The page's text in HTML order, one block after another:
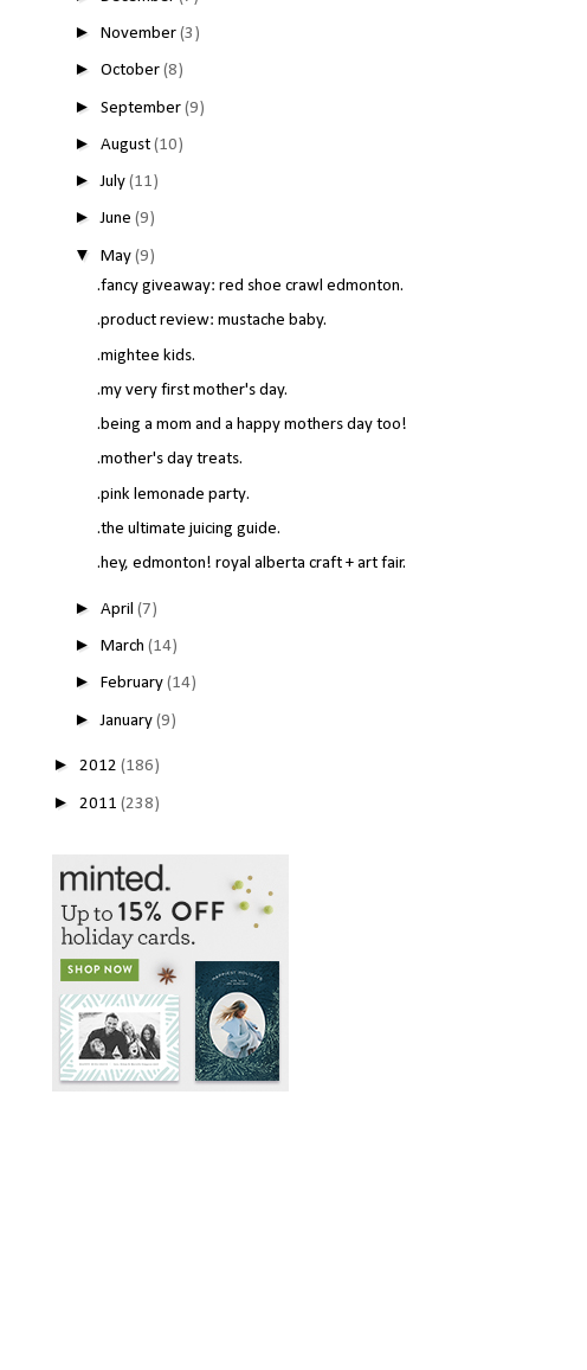
► November (3)
► October (8)
► September (9)
► August (10)
►July (11)
►June (9)
▼ May (9)
.fancy giveaway: red shoe crawl edmonton.
.product review: mustache baby.
.mightee kids.
.my very first mother's day.
.being a mom and a happy mothers day too!
.mother's day treats.
.pink lemonade party.
.the ultimate juicing guide.
.hey, edmonton! royal alberta craft + art fair.
► April (7)
► March (14)
► February (14)
►January (9)
► 2012 (186)
► 2011 (238)